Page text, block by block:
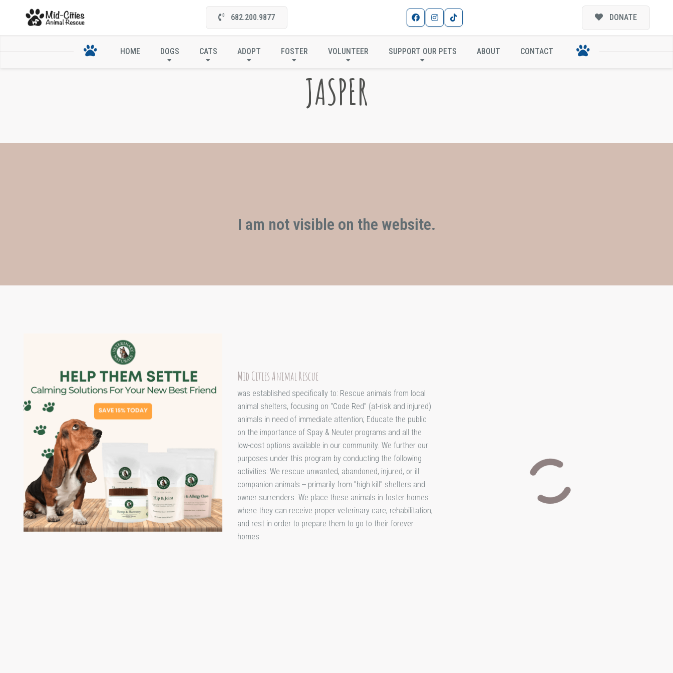
682.200.9877 DONATE
HOME DOGS CATS ADOPT FOSTER VOLUNTEER SUPPORT OUR PETS ABOUT CONTACT
JASPER
I am not visible on the website.
Mid Cities Animal Rescue
was established specifically to: Rescue animals from local
animal shelters, focusing on "Code Red" (at-risk and injured)
animals in need of immediate attention; Educate the public
on the importance of Spay & Neuter programs and all the
low-cost options available in our community. We further our
purposes under this program by conducting the following
activities: We rescue unwanted, abandoned, injured, or ill
companion animals -- primarily from "high kill" shelters and
owner surrenders. We place these animals in foster homes
where they can receive proper veterinary care, rehabilitation,
and rest in order to prepare them to go to their forever
homes